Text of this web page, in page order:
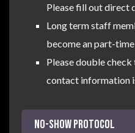
Please fill out direct
Long term staff
become an part-
Please double check
contact information
NO-SHOW Protocol